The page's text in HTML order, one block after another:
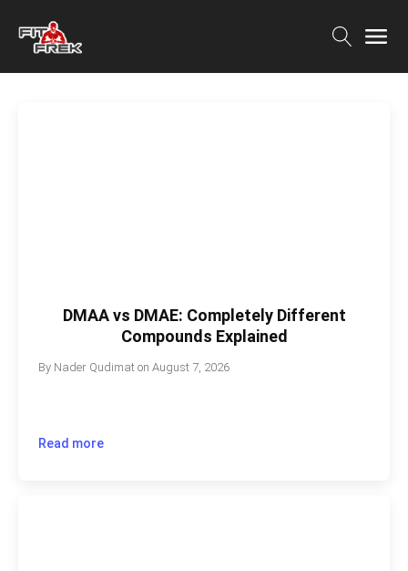
DMAA vs DMAE: Completely Different
Compounds Explained
By Nader Qudimat onAugust 7, 2026
Read more